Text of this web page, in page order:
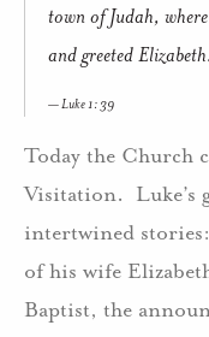
town of Judah,
and greeted Elizabeth.
Luke 1: 39
Today the Church
Visitation. Luke’s
intertwined
of his wife
Baptist, the